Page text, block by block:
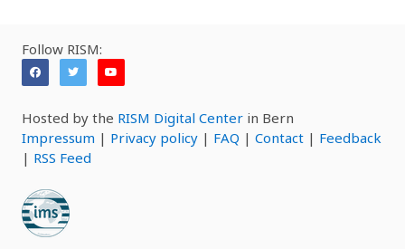
Follow RISM:
Hosted by the RISM Digital Center in Bern
Impressum | Privacy policy | FAQ | Contact | Feedback
| RSS Feed